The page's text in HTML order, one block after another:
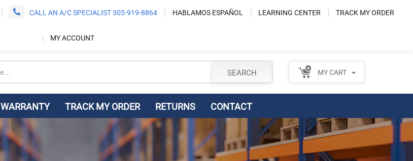
CALL AN A/C SPECIALIST 305-919-8864 HABLAMOS ESPAÑOL LEARNING CENTER TRACK MY ORDER
MY ACCOUNT
MY CART
SEARCH
WARRANTY TRACK MY ORDER RETURNS CONTACT